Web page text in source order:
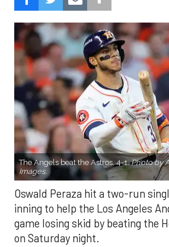
The Angels beat the Astros, 4-1.Photo by
Images.
Oswald Peraza hit a two-run
inning to help the Los Angeles
game losing skid by beating the
on Saturday night.